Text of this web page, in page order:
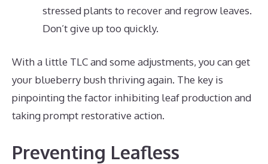
stressed plants to recover and regrow leaves.
Don’t give up too quickly.
With a little TLC and some adjustments, you can get
your blueberry bush thriving again. The key is
pinpointing the factor inhibiting leaf production and
taking prompt restorative action.
Preventing Leafless